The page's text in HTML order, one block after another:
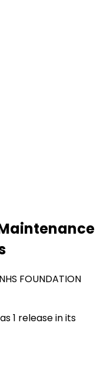
FOUNDATION
1 release in its